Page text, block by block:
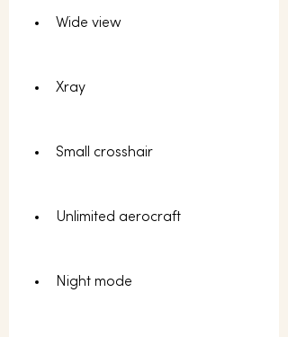
Wide view
Xray
Small crosshair
Unlimited aerocraft
Night mode